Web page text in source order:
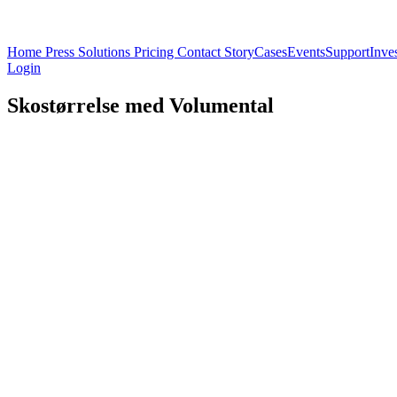
Home Press Solutions Pricing Contact StoryCasesEventsSupport
Login
Skostørrelse med Volumental